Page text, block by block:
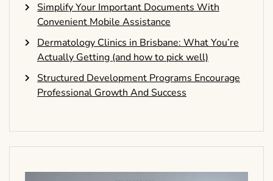
Simplify Your Important Documents With
Convenient Mobile Assistance
Dermatology Clinics in Brisbane: What You’re
Actually Getting (and how to pick well)
Structured Development Programs Encourage
Professional Growth And Success